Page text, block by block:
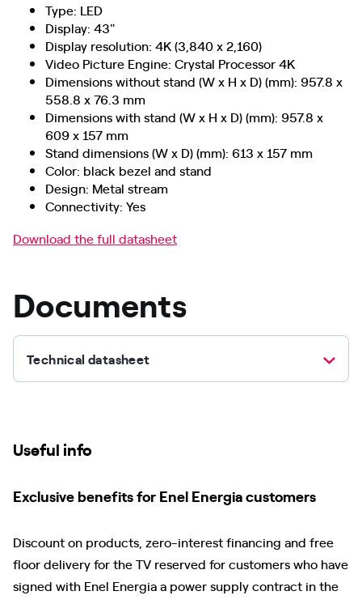
Type: LED
Display: 43"
Display resolution: 4K (3,840 x 2,160)
Video Picture Engine: Crystal Processor 4K
Dimensions without stand (W x H x D) (mm): 957.8 x
558.8 x 76.3 mm
Dimensions with stand (W x H x D) (mm): 957.8 x
609 x 157 mm
Stand dimensions (W x D) (mm): 613 x 157 mm
Color: black bezel and stand
Design: Metal stream
Connectivity: Yes
Download the full datasheet
Documents
Technical datasheet
Useful info
Exclusive benefits for Enel Energia customers
Discount on products, zero-interest financing and free
floor delivery for the TV reserved for customers who have
signed with Enel Energia a power supply contract in the